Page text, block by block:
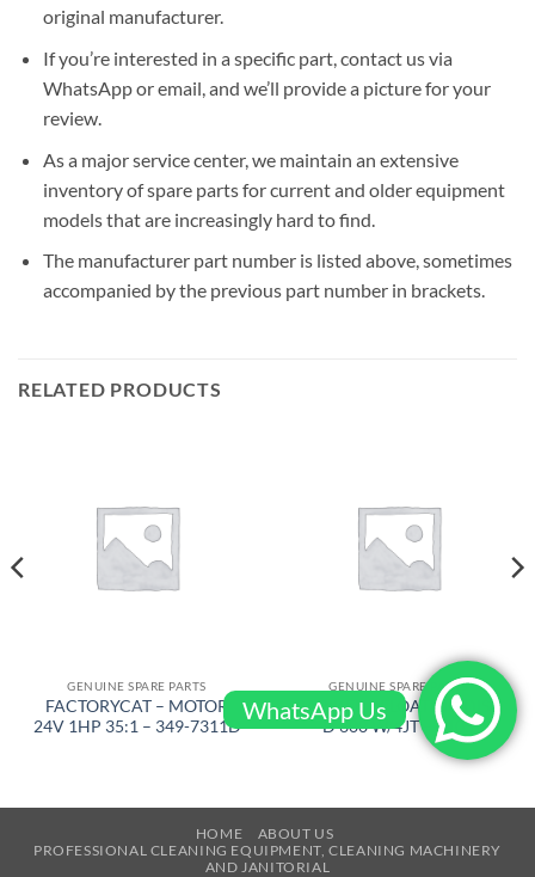
original manufacturer.
If you’re interested in a specific part, contact us via
WhatsApp or email, and we’ll provide a picture for your
review.
As a major service center, we maintain an extensive
inventory of spare parts for current and older equipment
models that are increasingly hard to find.
The manufacturer part number is listed above, sometimes
accompanied by the previous part number in brackets.
RELATED PRODUCTS
GENUINE SPARE PARTS
FACTORYCAT – MOTOR
24V 1HP 35:1 – 349-7311D
GENUINE SPARE PARTS
BARIKEL – FLOATING DISC
D 600 W/4JT – 4105
HOME
ABOUT US
PROFESSIONAL CLEANING EQUIPMENT, CLEANING MACHINERY
AND JANITORIAL
WhatsApp Us